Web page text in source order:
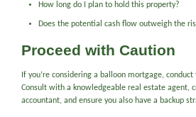
How long do I plan to hold this property?
Does the potential cash flow outweigh the
Proceed with Caution
If you’re considering a balloon mortgage,
Consult with a knowledgeable real estate agent,
accountant, and ensure you also have a backup